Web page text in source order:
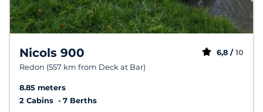
Nicols 900
Redon (557 km from Deck at Bar)
6,8 / 10
8.85 meters
2 Cabins
7 Berths